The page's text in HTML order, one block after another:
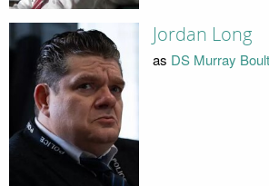
Jordan Long
as DS Murray